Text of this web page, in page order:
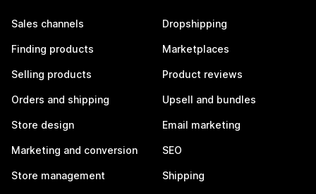
Sales channels
Finding products
Selling products
Orders and shipping
Store design
Marketing and conversion
Store management
Dropshipping
Marketplaces
Product reviews
Upsell and bundles
Email marketing
SEO
Shipping